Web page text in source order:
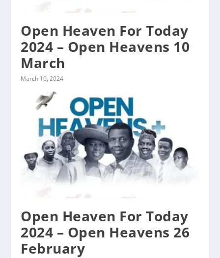
Open Heaven For Today
2024 – Open Heavens 10
March
March 10, 2024
Open Heaven For Today
2024 – Open Heavens 26
February